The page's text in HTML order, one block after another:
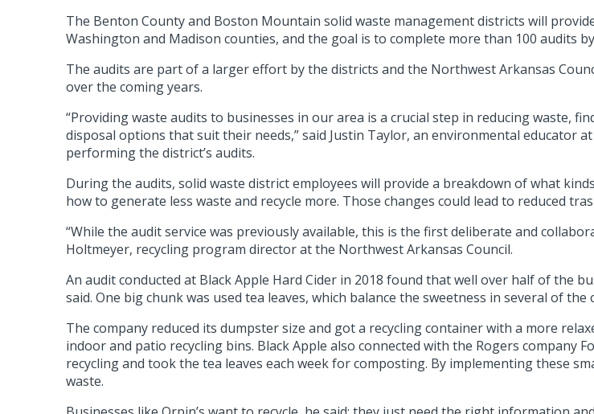
The Benton County and Boston Mountain solid waste management districts will
Washington and Madison counties, and the goal is to complete more than 100 audits
The audits are part of a larger effort by the districts and the Northwest Arkansas
over the coming years.
“Providing waste audits to businesses in our area is a crucial step in reducing waste,
disposal options that suit their needs,” said Justin Taylor, an environmental educator
performing the district’s audits.
During the audits, solid waste district employees will provide a breakdown of what
how to generate less waste and recycle more. Those changes could lead to reduced
“While the audit service was previously available, this is the first deliberate and
Holtmeyer, recycling program director at the Northwest Arkansas Council.
An audit conducted at Black Apple Hard Cider in 2018 found that well over half of the
said. One big chunk was used tea leaves, which balance the sweetness in several of the
The company reduced its dumpster size and got a recycling container with a more
indoor and patio recycling bins. Black Apple also connected with the Rogers company
recycling and took the tea leaves each week for composting. By implementing these
waste.